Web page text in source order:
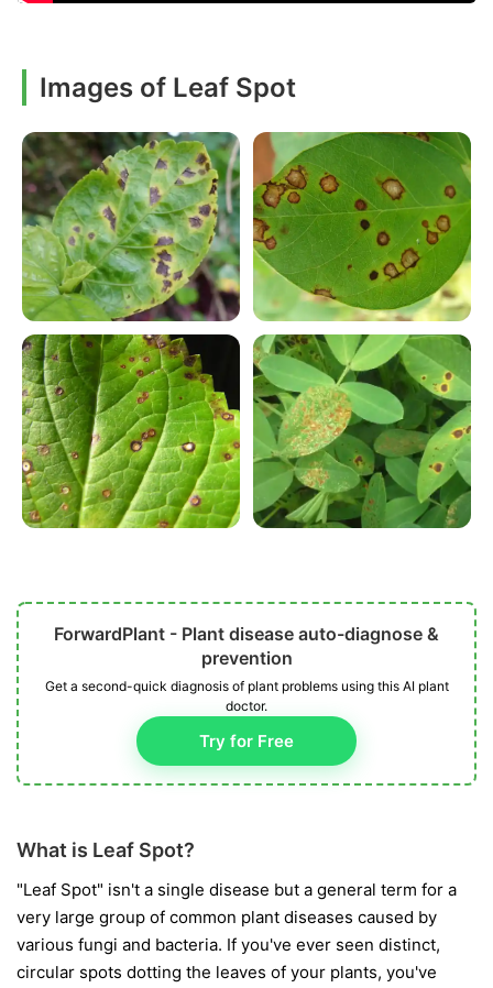
Images of Leaf Spot
ForwardPlant - Plant disease auto-diagnose &
prevention
Get a second-quick diagnosis of plant problems using this AI plant
doctor.
Try for Free
What is Leaf Spot?
"Leaf Spot" isn't a single disease but a general term for a
very large group of common plant diseases caused by
various fungi and bacteria. If you've ever seen distinct,
circular spots dotting the leaves of your plants, you've